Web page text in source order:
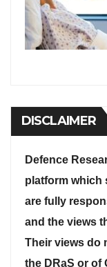
DISCLAIMER
Defence
platform which
are fully
and the views
Their views do
the DRaS or of